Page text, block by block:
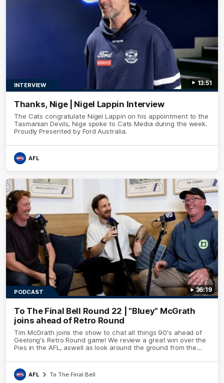
13:51
INTERVIEW
Thanks, Nige | Nigel Lappin Interview
The Cats congratulate Nigel Lappin on his appointment to the
Tasmanian Devils, Nige spoke to Cats Media during the week.
Proudly Presented by Ford Australia.
AFL
36:19
PODCAST
To The Final Bell Round 22 | "Bluey" McGrath
joins ahead of Retro Round
Tim McGrath joins the show to chat all things 90's ahead of
Geelong's Retro Round game! We review a great win over the
Pies in the AFL, aswell as look around the ground from the
AFL To The Final Bell